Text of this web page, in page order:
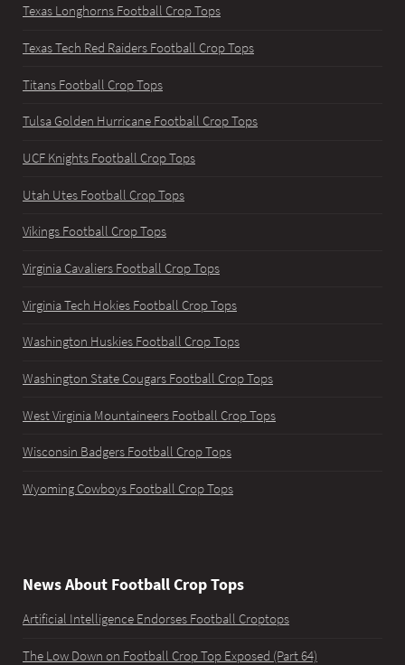
Texas Longhorns Football Crop Tops
Texas Tech Red Raiders Football Crop Tops
Titans Football Crop Tops
Tulsa Golden Hurricane Football Crop Tops
UCF Knights Football Crop Tops
Utah Utes Football Crop Tops
Vikings Football Crop Tops
Virginia Cavaliers Football Crop Tops
Virginia Tech Hokies Football Crop Tops
Washington Huskies Football Crop Tops
Washington State Cougars Football Crop Tops
West Virginia Mountaineers Football Crop Tops
Wisconsin Badgers Football Crop Tops
Wyoming Cowboys Football Crop Tops
News About Football Crop Tops
Artificial Intelligence Endorses Football Croptops
The Low Down on Football Crop Top Exposed (Part 64)